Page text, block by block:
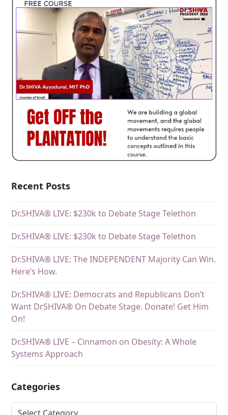
Recent Posts
Dr.SHIVA® LIVE: $230k to Debate Stage Telethon
Dr.SHIVA® LIVE: $230k to Debate Stage Telethon
Dr.SHIVA® LIVE: The INDEPENDENT Majority Can Win.
Here’s How.
Dr.SHIVA® LIVE: Democrats and Republicans Don’t
Want DrSHIVA® On Debate Stage. Donate! Get Him
On!
Dr.SHIVA® LIVE – Cinnamon on Obesity: A Whole
Systems Approach
Categories